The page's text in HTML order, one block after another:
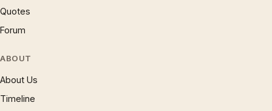
Quotes
Forum
ABOUT
About Us
Timeline